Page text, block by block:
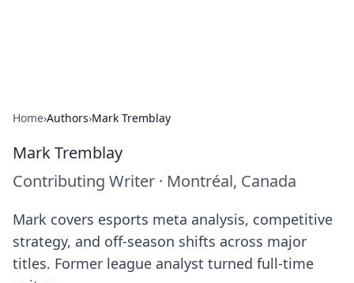
Home›Authors›Mark Tremblay
Mark Tremblay
Contributing Writer · Montréal, Canada
Mark covers esports meta analysis, competitive
strategy, and off-season shifts across major
titles. Former league analyst turned full-time